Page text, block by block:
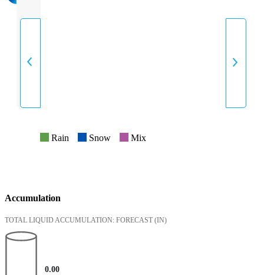
INTENSITY
Rain Snow Mix
Accumulation
TOTAL LIQUID ACCUMULATION: FORECAST (IN)
0.00